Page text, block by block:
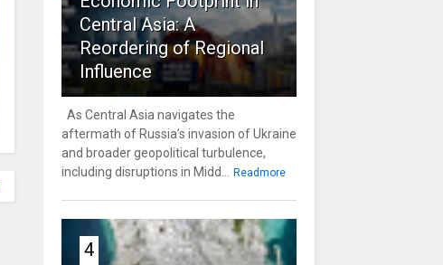
Central Asia: A
Reordering of Regional
Influence
As Central Asia navigates the
aftermath of Russia’s invasion of Ukraine
and broader geopolitical turbulence,
including disruptions in Midd... Readmore
4